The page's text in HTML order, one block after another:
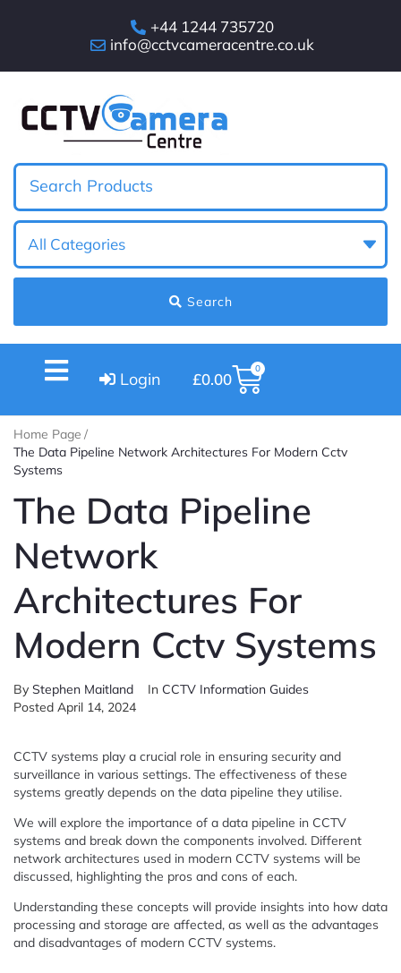
+44 1244 735720
info@cctvcameracentre.co.uk
Search
Login £0.00
0
Home Page /
The Data Pipeline Network Architectures For Modern Cctv
Systems
The Data Pipeline
Network
Architectures For
Modern Cctv Systems
By Stephen Maitland In CCTV Information Guides
Posted April 14, 2024
CCTV systems play a crucial role in ensuring security and
surveillance in various settings. The effectiveness of these
systems greatly depends on the data pipeline they utilise.
We will explore the importance of a data pipeline in CCTV
systems and break down the components involved. Different
network architectures used in modern CCTV systems will be
discussed, highlighting the pros and cons of each.
Understanding these concepts will provide insights into how data
processing and storage are affected, as well as the advantages
and disadvantages of modern CCTV systems.